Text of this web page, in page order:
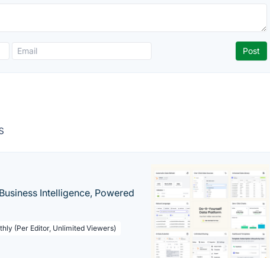
Intelligence, Powered
(Per Editor, Unlimited Viewers)